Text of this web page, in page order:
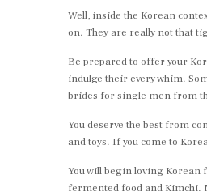
Well, inside the Korean
on. They are really not that
Be prepared to offer your
indulge their every whim.
brides for single men from
You deserve the best from
and toys. If you come to
You will begin loving Korean
fermented food and Kimchi.